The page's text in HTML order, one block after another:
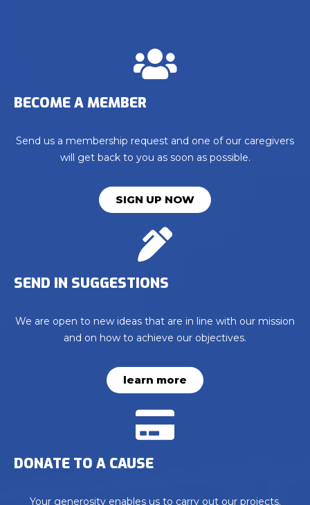
BECOME A MEMBER
Send us a membership request and one of our caregivers
will get back to you as soon as possible.
SIGN UP NOW
SEND IN SUGGESTIONS
We are open to new ideas that are in line with our mission
and on how to achieve our objectives.
learn more
DONATE TO A CAUSE
Your generosity enables us to carry out our projects.